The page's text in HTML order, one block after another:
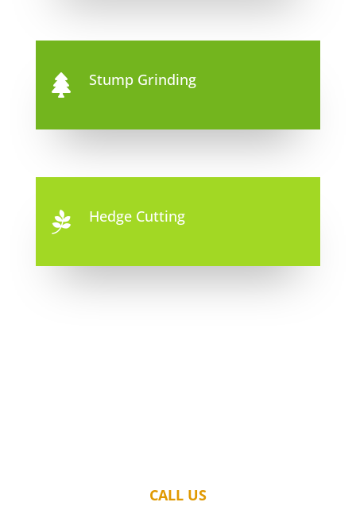
 Stump Grinding
 Hedge Cutting
CALL US